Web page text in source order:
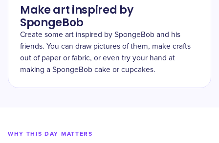
Make art inspired by
SpongeBob
Create some art inspired by SpongeBob and his
friends. You can draw pictures of them, make crafts
out of paper or fabric, or even try your hand at
making a SpongeBob cake or cupcakes.
WHY THIS DAY MATTERS